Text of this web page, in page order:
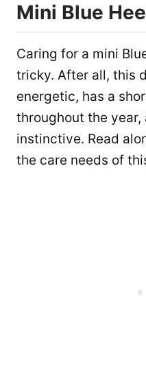
Mini Blue
Caring for a mini
tricky. After all, this
energetic, has a
throughout the
instinctive. Read
the care needs of